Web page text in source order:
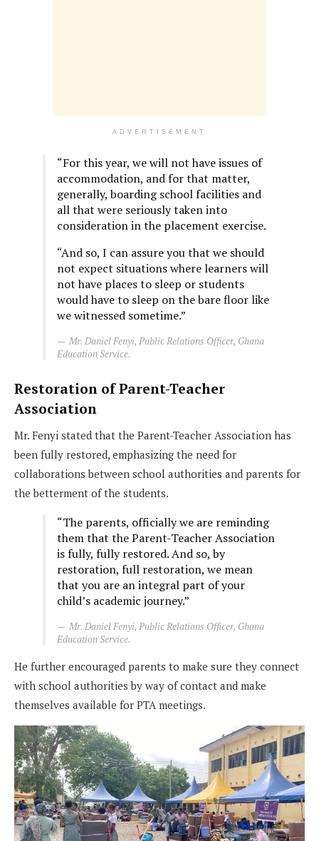
ADVERTISEMENT
“For this year, we will not have issues of
accommodation, and for that matter,
generally, boarding school facilities and
all that were seriously taken into
consideration in the placement exercise.
“And so, I can assure you that we should
not expect situations where learners will
not have places to sleep or students
would have to sleep on the bare floor like
we witnessed sometime.”
Mr. Daniel Fenyi, Public Relations Officer, Ghana
Education Service.
Restoration of Parent-Teacher
Association
Mr. Fenyi stated that the Parent-Teacher Association has
been fully restored, emphasizing the need for
collaborations between school authorities and parents for
the betterment of the students.
“The parents, officially we are reminding
them that the Parent-Teacher Association
is fully, fully restored. And so, by
restoration, full restoration, we mean
that you are an integral part of your
child’s academic journey.”
Mr. Daniel Fenyi, Public Relations Officer, Ghana
Education Service.
He further encouraged parents to make sure they connect
with school authorities by way of contact and make
themselves available for PTA meetings.